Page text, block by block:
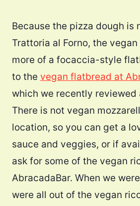
Because the pizza dough is
Trattoria al Forno, the
more of a focaccia-style
to the vegan flatbread at
which we recently reviewed
There is not vegan
location, so you can get a
sauce and veggies, or if
ask for some of the vegan
AbracadaBar. When we
were all out of the vegan